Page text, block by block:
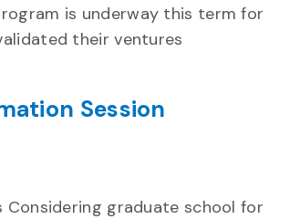
is underway this term for
their ventures
Session
Considering graduate school for